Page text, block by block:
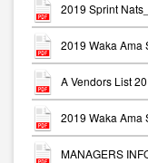
2019 Sprint
2019 Waka Ama
A Vendors List
2019 Waka Ama
MANAGERS